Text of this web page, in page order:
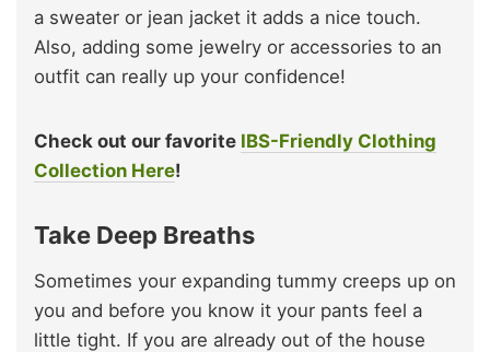
a sweater or jean jacket it adds a nice touch.
Also, adding some jewelry or accessories to an
outfit can really up your confidence!
Check out our favorite IBS-Friendly Clothing
Collection Here!
Take Deep Breaths
Sometimes your expanding tummy creeps up on
you and before you know it your pants feel a
little tight. If you are already out of the house